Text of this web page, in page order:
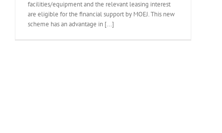
facilities/equipment and the relevant leasing interest
are eligible for the financial support by MOEJ. This new
scheme has an advantage in [...]